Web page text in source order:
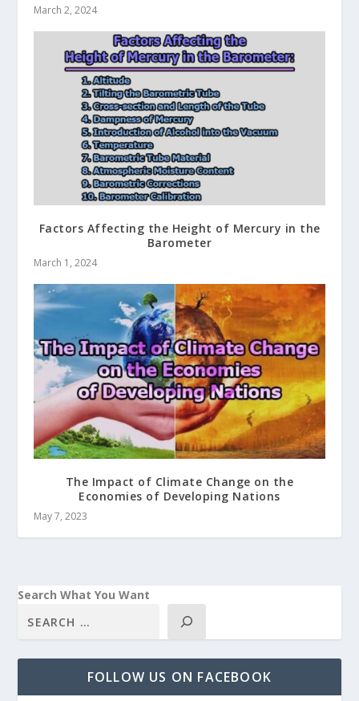
March 2, 2024
Factors Affecting the Height of Mercury in the
Barometer
March 1, 2024
The Impact of Climate Change on the
Economies of Developing Nations
May 7, 2023
Search What You Want
FOLLOW US ON FACEBOOK